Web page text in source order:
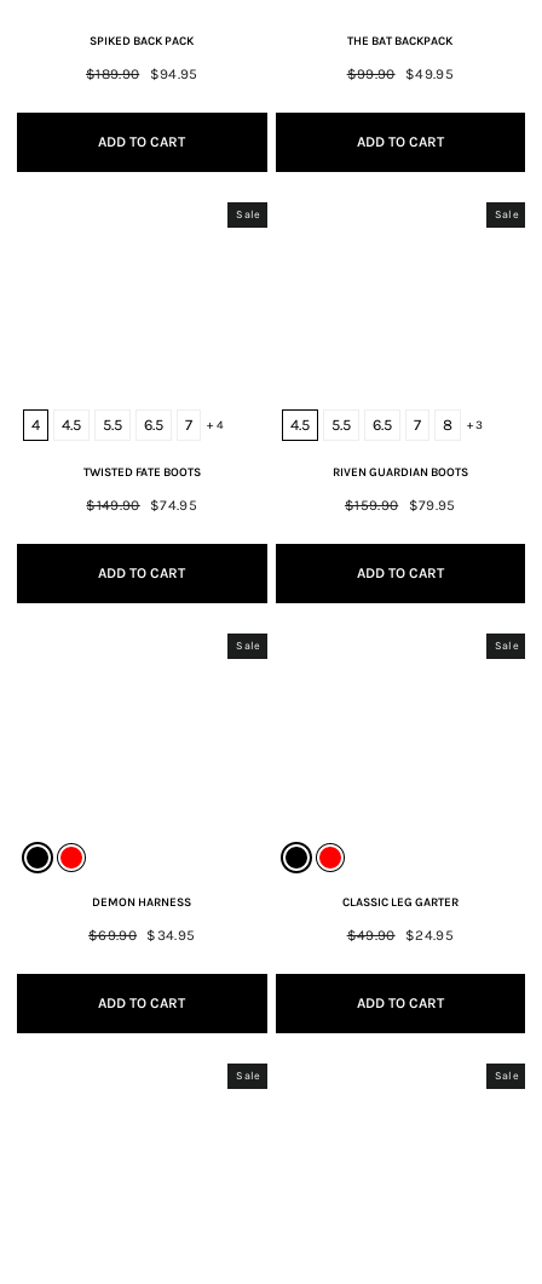
SPIKED BACK PACK
Regular
$189.90
Sale
$94.95
ADD TO CART
THE BAT BACKPACK
Regular
$99.90
Sale
$49.95
ADD TO CART
Sale
4 4.5 5.5 6.5 7 + 4
TWISTED FATE BOOTS
Regular
$149.90
Sale
$74.95
ADD TO CART
Sale
4.5 5.5 6.5 7 8 + 3
RIVEN GUARDIAN BOOTS
Regular
$159.90
Sale
$79.95
ADD TO CART
Sale
DEMON HARNESS
Regular
$69.90
Sale
$34.95
ADD TO CART
Sale
CLASSIC LEG GARTER
Regular
$49.90
Sale
$24.95
ADD TO CART
Sale Sale